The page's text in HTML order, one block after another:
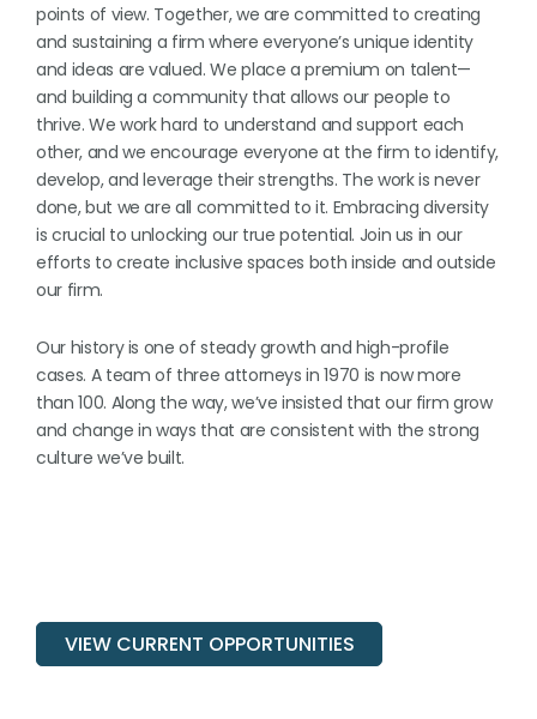
points of view. Together, we are committed to creating
and sustaining a firm where everyone’s unique identity
and ideas are valued. We place a premium on talent—
and building a community that allows our people to
thrive. We work hard to understand and support each
other, and we encourage everyone at the firm to identify,
develop, and leverage their strengths. The work is never
done, but we are all committed to it. Embracing diversity
is crucial to unlocking our true potential. Join us in our
efforts to create inclusive spaces both inside and outside
our firm.
Our history is one of steady growth and high-profile
cases. A team of three attorneys in 1970 is now more
than 100. Along the way, we’ve insisted that our firm grow
and change in ways that are consistent with the strong
culture we’ve built.
VIEW CURRENT OPPORTUNITIES